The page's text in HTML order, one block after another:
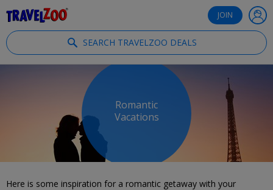
JOIN
SEARCH TRAVELZOO DEALS
Romantic
Vacations
Here is some inspiration for a romantic getaway with your